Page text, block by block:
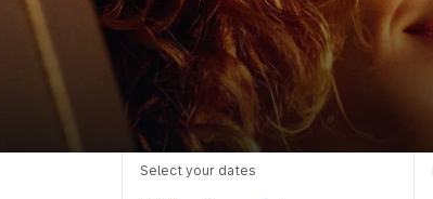
Select your dates